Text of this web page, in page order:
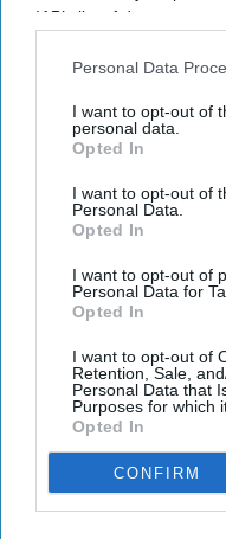
IAB’s list of downstream
Downstream Participants
Personal Data
I want to opt-out of
personal data.
Opted In
I want to opt-out of
Personal Data.
Opted In
I want to opt-out of
Personal Data for
Opted In
I want to opt-out of
Retention, Sale,
Personal Data that
Purposes for which
Opted In
CONFIRM